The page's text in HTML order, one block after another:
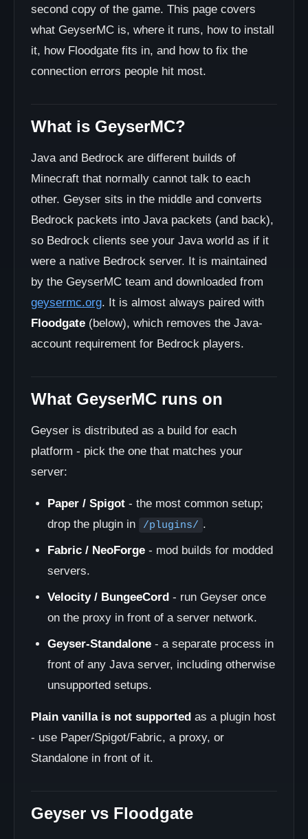
second copy of the game. This page covers
what GeyserMC is, where it runs, how to install
it, how Floodgate fits in, and how to fix the
connection errors people hit most.
What is GeyserMC?
Java and Bedrock are different builds of
Minecraft that normally cannot talk to each
other. Geyser sits in the middle and converts
Bedrock packets into Java packets (and back),
so Bedrock clients see your Java world as if it
were a native Bedrock server. It is maintained
by the GeyserMC team and downloaded from
geysermc.org. It is almost always paired with
Floodgate (below), which removes the Java-
account requirement for Bedrock players.
What GeyserMC runs on
Geyser is distributed as a build for each
platform - pick the one that matches your
server:
Paper / Spigot - the most common setup;
drop the plugin in
/plugins/ .
Fabric / NeoForge - mod builds for modded
servers.
Velocity / BungeeCord - run Geyser once
on the proxy in front of a server network.
Geyser-Standalone - a separate process in
front of any Java server, including otherwise
unsupported setups.
Plain vanilla is not supported as a plugin host
- use Paper/Spigot/Fabric, a proxy, or
Standalone in front of it.
Geyser vs Floodgate